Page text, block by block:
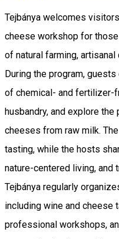
Tejbánya welcomes
cheese workshop for
of natural farming,
During the program,
of chemical- and fertilizer-
husbandry, and explore
cheeses from raw milk.
tasting, while the hosts
nature-centered living, and
Tejbánya regularly
including wine and cheese
professional workshops,